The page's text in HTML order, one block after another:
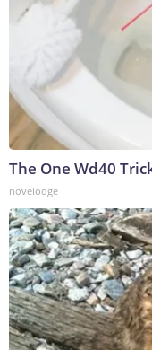
The One Wd40
novelodge